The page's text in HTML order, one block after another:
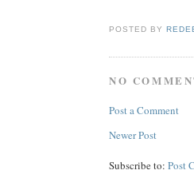
POSTED BY
NO
Post a Comment
Newer Post
Subscribe to: Post